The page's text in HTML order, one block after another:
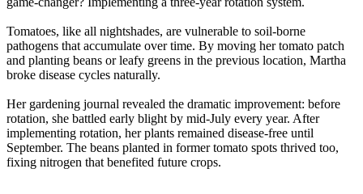
Tomatoes, like all nightshades, are vulnerable to soil-borne
pathogens that accumulate over time. By moving her tomato patch
and planting beans or leafy greens in the previous location, Martha
broke disease cycles naturally.
Her gardening journal revealed the dramatic improvement: before
rotation, she battled early blight by mid-July every year. After
implementing rotation, her plants remained disease-free until
September. The beans planted in former tomato spots thrived too,
fixing nitrogen that benefited future crops.